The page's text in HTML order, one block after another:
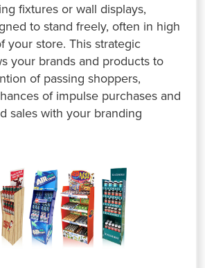
fixtures or wall displays,
to stand freely, often in high
your store. ⁤⁤This strategic
your brands and products to
of passing shoppers,
of impulse purchases and
sales with your branding